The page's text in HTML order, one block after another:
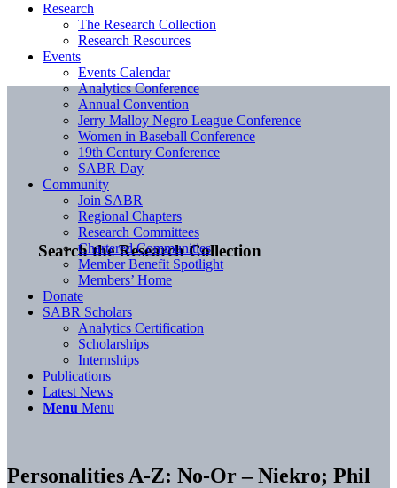
Search the Research Collection
Research
The Research Collection
Research Resources
Events
Events Calendar
Analytics Conference
Annual Convention
Jerry Malloy Negro League Conference
Women in Baseball Conference
19th Century Conference
SABR Day
Community
Join SABR
Regional Chapters
Research Committees
Chartered Communities
Member Benefit Spotlight
Members’ Home
Donate
SABR Scholars
Analytics Certification
Scholarships
Internships
Publications
Latest News
Menu Menu
Personalities A-Z: No-Or – Niekro; Phil